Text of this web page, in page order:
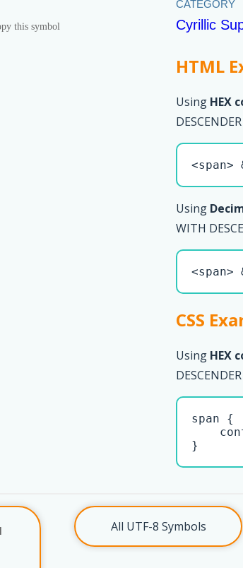
this symbol Cyrillic
HTML
Using HEX
<span>
Using
WITH
<span>
CSS
Using HEX
span {
}
All UTF-8 Symbols